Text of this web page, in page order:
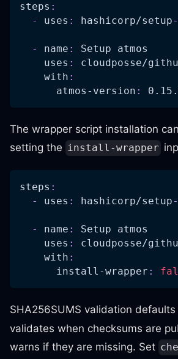
steps :
-
uses : hashicorp/setup-
- name :
Setup atmos
uses : cloudposse/
with :
atmos-version :
The wrapper script installation
setting the install-wrapper
steps :
-
uses : hashicorp/setup-
- name :
Setup atmos
uses : cloudposse/
with :
install-wrapper :
SHA256SUMS validation
validates when checksums are
warns if they are missing. Set